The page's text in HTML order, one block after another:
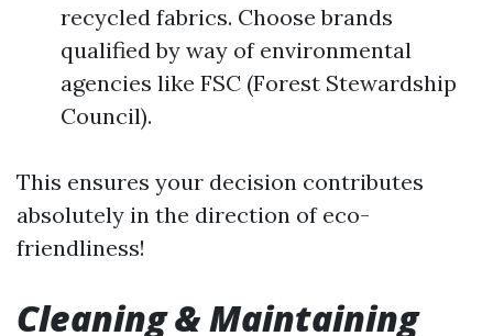
recycled fabrics. Choose brands
qualified by way of environmental
agencies like FSC (Forest Stewardship
Council).
This ensures your decision contributes
absolutely in the direction of eco-
friendliness!
Cleaning & Maintaining